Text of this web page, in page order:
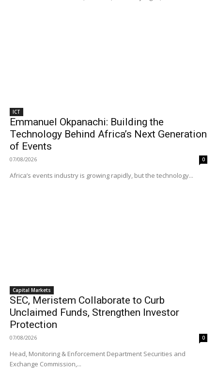
ICT
Emmanuel Okpanachi: Building the
Technology Behind Africa’s Next Generation
of Events
07/08/2026 0
Africa’s events industry is growing rapidly, but the technology...
Capital Markets
SEC, Meristem Collaborate to Curb
Unclaimed Funds, Strengthen Investor
Protection
07/08/2026 0
Head, Monitoring & Enforcement Department Securities and
Exchange Commission,...